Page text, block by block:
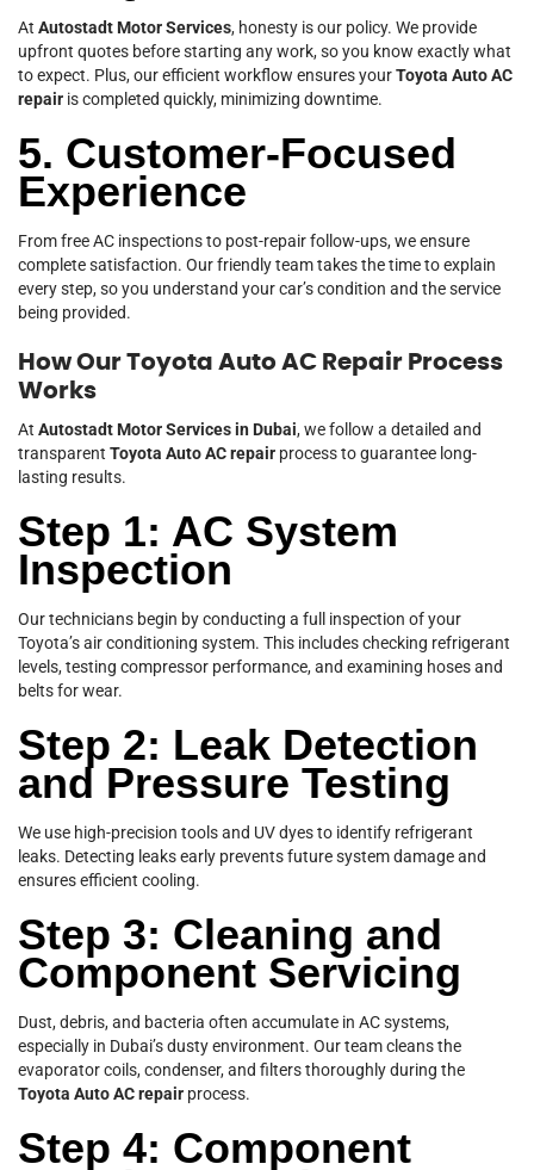
At Autostadt Motor Services, honesty is our policy. We provide
upfront quotes before starting any work, so you know exactly what
to expect. Plus, our efficient workflow ensures yourToyota Auto AC
repair is completed quickly, minimizing downtime.
5. Customer-Focused
Experience
From free AC inspections to post-repair follow-ups, we ensure
complete satisfaction. Our friendly team takes the time to explain
every step, so you understand your car’s condition and the service
being provided.
How Our Toyota Auto AC Repair Process
Works
At Autostadt Motor Services in Dubai, we follow a detailed and
transparent Toyota Auto AC repair process to guarantee long-
lasting results.
Step 1: AC System
Inspection
Our technicians begin by conducting a full inspection of your
Toyota’s air conditioning system. This includes checking refrigerant
levels, testing compressor performance, and examining hoses and
belts for wear.
Step 2: Leak Detection
and Pressure Testing
We use high-precision tools and UV dyes to identify refrigerant
leaks. Detecting leaks early prevents future system damage and
ensures efficient cooling.
Step 3: Cleaning and
Component Servicing
Dust, debris, and bacteria often accumulate in AC systems,
especially in Dubai’s dusty environment. Our team cleans the
evaporator coils, condenser, and filters thoroughly during the
Toyota Auto AC repair process.
Step 4: Component